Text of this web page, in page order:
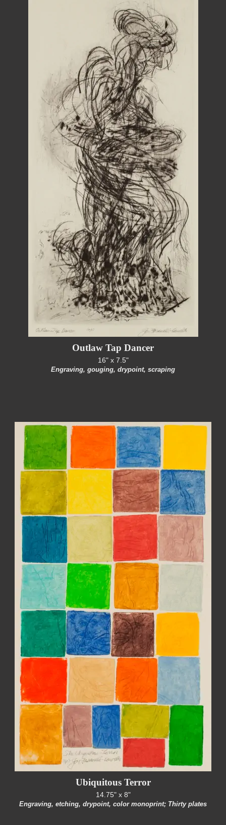
Outlaw Tap Dancer
16" x 7.5"
Engraving, gouging, drypoint, scraping
Ubiquitous Terror
14.75" x 8"
Engraving, etching, drypoint, color monoprint; Thirty plates